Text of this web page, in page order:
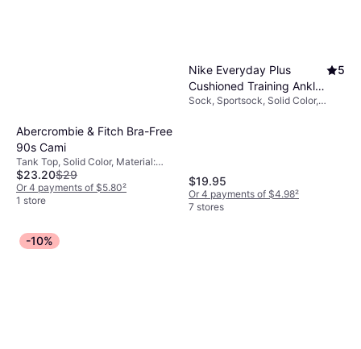
Abercrombie & Fitch Bra-Free
90s Cami
Tank Top, Solid Color, Material:
Polyurethane, Cotton, Polyester,
Elastane/Lycra/Spandex, Brushed
jersey fabric, Jersey, Seamless
$23.20$29
Or 4 payments of $5.80²
1 store
Nike Everyday Plus
Cushioned Training Ankle
Socks 6-pack -
5
Sock, Sportsock, Solid Color,
$19.95
Or 4 payments of $4.98²
7 stores
-10%